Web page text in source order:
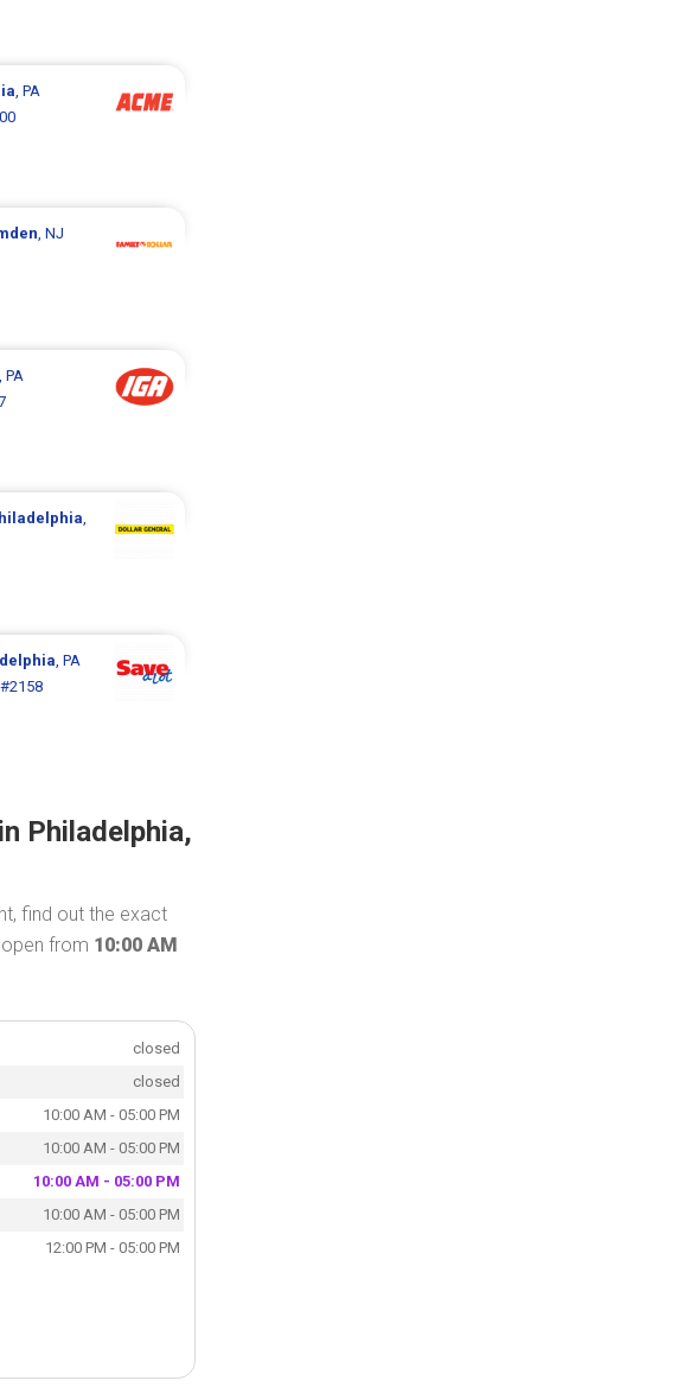
, PA
, NJ
, PA
,
, PA
Philadelphia,
find out the exact
from 10:00 AM
closed
closed
10:00 AM - 05:00 PM
10:00 AM - 05:00 PM
10:00 AM - 05:00 PM
10:00 AM - 05:00 PM
12:00 PM - 05:00 PM